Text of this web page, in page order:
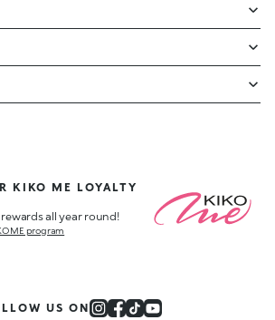
KIKO ME LOYALTY
all year round!
ME program
US ON